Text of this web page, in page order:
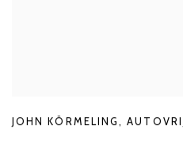
JOHN KÖRMELING,